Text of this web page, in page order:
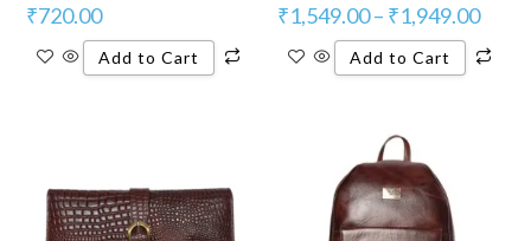
₹720.00
Add to Cart
₹1,549.00– ₹1,949.00
Add to Cart